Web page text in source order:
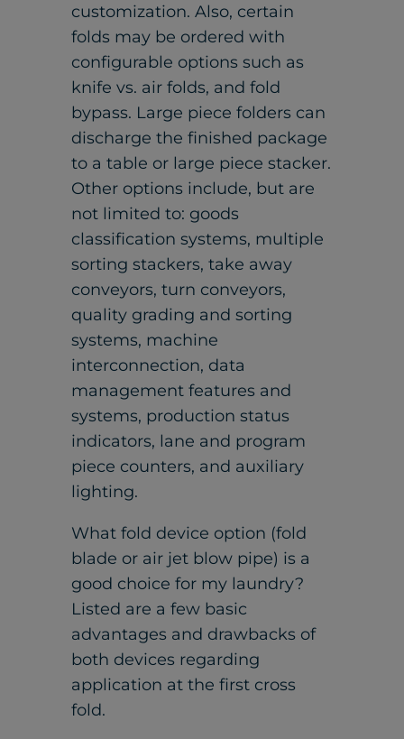
customization. Also, certain
folds may be ordered with
configurable options such as
knife vs. air folds, and fold
bypass. Large piece folders can
discharge the finished package
to a table or large piece stacker.
Other options include, but are
not limited to: goods
classification systems, multiple
sorting stackers, take away
conveyors, turn conveyors,
quality grading and sorting
systems, machine
interconnection, data
management features and
systems, production status
indicators, lane and program
piece counters, and auxiliary
lighting.
What fold device option (fold
blade or air jet blow pipe) is a
good choice for my laundry?
Listed are a few basic
advantages and drawbacks of
both devices regarding
application at the first cross
fold.